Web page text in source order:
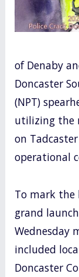
of Denaby
Doncaster
(NPT)
utilizing the
on
operational
To mark
grand
Wednesday
included
Doncaster